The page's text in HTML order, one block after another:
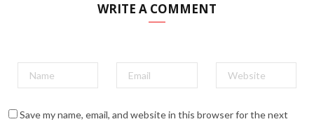
WRITE A COMMENT
Save my name, email, and website in this browser for the next